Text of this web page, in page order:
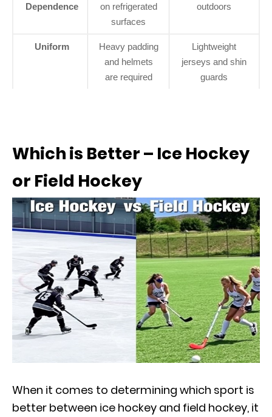
Dependence
on refrigerated
surfaces
outdoors
Uniform
Heavy padding
and helmets
are required
Lightweight
jerseys and shin
guards
Which is Better – Ice Hockey
or Field Hockey
When it comes to determining which sport is
better between ice hockey and field hockey, it